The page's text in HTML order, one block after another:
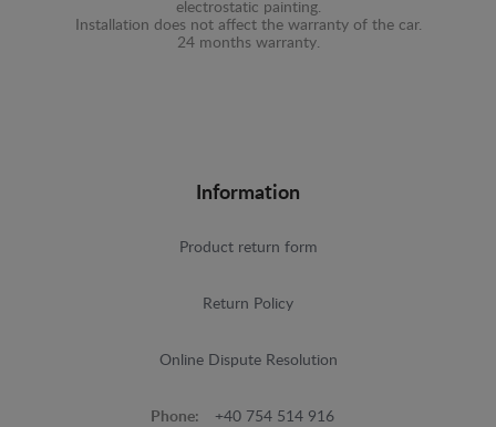
electrostatic painting.
Installation does not affect the warranty of the car.
24 months warranty.
Information
Product return form
Return Policy
Online Dispute Resolution
Phone: +40 754 514 916